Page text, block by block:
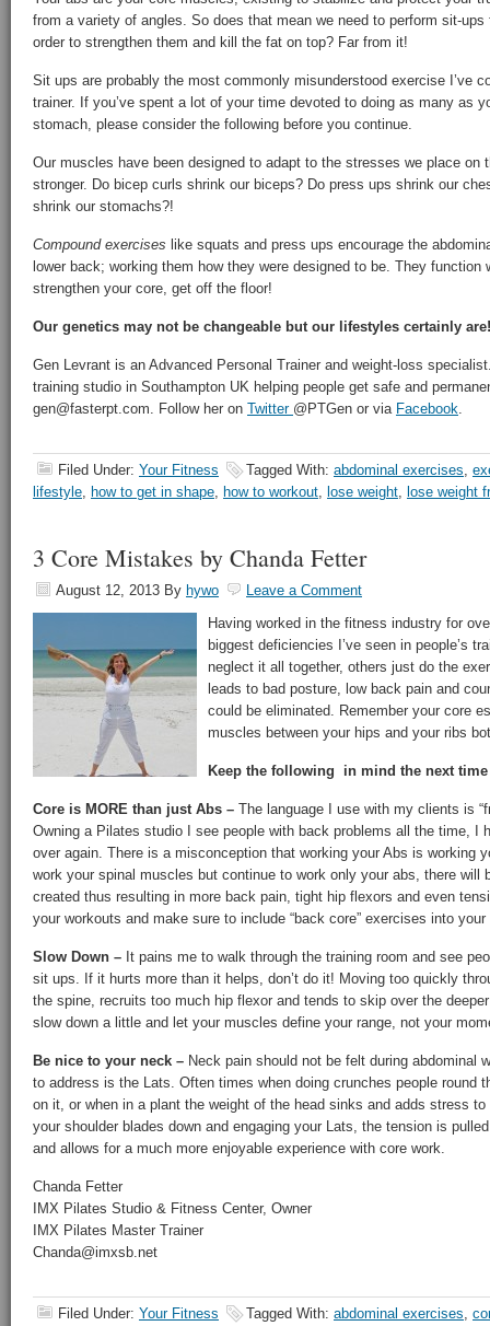
from a variety of angles. So does that mean we need to perform sit-
order to strengthen them and kill the fat on top? Far from it!
Sit ups are probably the most commonly misunderstood exercise I’ve
trainer. If you’ve spent a lot of your time devoted to doing as many as
stomach, please consider the following before you continue.
Our muscles have been designed to adapt to the stresses we place on
stronger. Do bicep curls shrink our biceps? Do press ups shrink our
shrink our stomachs?!
Compound exercises like squats and press ups encourage the
lower back; working them how they were designed to be. They function
strengthen your core, get off the floor!
Our genetics may not be changeable but our lifestyles certainly are!
Gen Levrant is an Advanced Personal Trainer and weight-loss
training studio in Southampton UK helping people get safe and
gen@fasterpt.com. Follow her on Twitter @PTGen or via Facebook.
Filed Under: Your Fitness Tagged With: abdominal exercises,
lifestyle, how to get in shape, how to workout, lose weight, lose weight
3 Core Mistakes by Chanda Fetter
August 12, 2013 By hywo
Leave a Comment
Having worked in the fitness industry for
biggest deficiencies I’ve seen in people’s
neglect it all together, others just do the
leads to bad posture, low back pain and
could be eliminated. Remember your core
muscles between your hips and your ribs
Keep the following in mind the next
Core is MORE than just Abs – The language I use with my clients is
Owning a Pilates studio I see people with back problems all the time, I
over again. There is a misconception that working your Abs is working
work your spinal muscles but continue to work only your abs, there will
created thus resulting in more back pain, tight hip flexors and even
your workouts and make sure to include “back core” exercises into your
Slow Down – It pains me to walk through the training room and see
sit ups. If it hurts more than it helps, don’t do it! Moving too quickly
the spine, recruits too much hip flexor and tends to skip over the
slow down a little and let your muscles define your range, not your
Be nice to your neck – Neck pain should not be felt during abdominal
to address is the Lats. Often times when doing crunches people round
on it, or when in a plant the weight of the head sinks and adds stress
your shoulder blades down and engaging your Lats, the tension is
and allows for a much more enjoyable experience with core work.
Chanda Fetter
IMX Pilates Studio & Fitness Center, Owner
IMX Pilates Master Trainer
Chanda@imxsb.net
Filed Under: Your Fitness Tagged With: abdominal exercises,